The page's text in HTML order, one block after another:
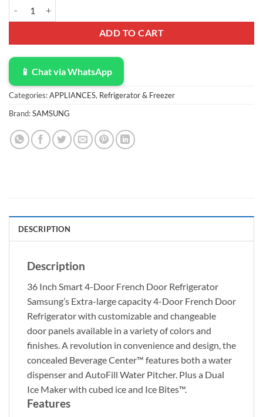
ADD TO CART
📱 Chat via WhatsApp
Categories:APPLIANCES, Refrigerator & Freezer
Brand:SAMSUNG
DESCRIPTION
Description
36 Inch Smart 4-Door French Door Refrigerator
Samsung’s Extra-large capacity 4-Door French Door
Refrigerator with customizable and changeable
door panels available in a variety of colors and
finishes. A revolution in convenience and design, the
concealed Beverage Center™ features both a water
dispenser and AutoFill Water Pitcher. Plus a Dual
Ice Maker with cubed ice and Ice Bites™.
Features